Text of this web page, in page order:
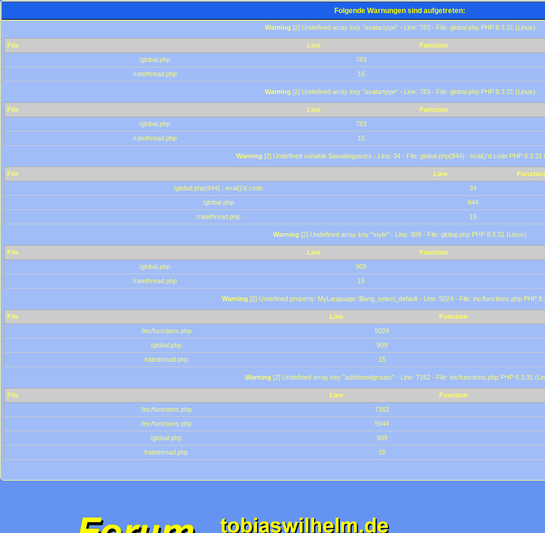
Folgende Warnungen sind aufgetreten:
Warning [2] Undefined array key "avatartype" - Line: 783 - File: global.php PHP 8.3.31 (Linux)
File Line
Function
/global.php
783
/ratethread.php
15
Warning [2] Undefined array key "avatartype" - Line: 783 - File: global.php PHP 8.3.31 (Linux)
File Line
Function
/global.php
783
/ratethread.php
15
Warning [2] Undefined variable $awaitingusers - Line: 34 - File: global.php(844) : eval()'d code PHP 8.3.31
File Line
Function
/global.php(844) : eval()'d code
34
/global.php
844
/ratethread.php
15
Warning [2] Undefined array key "style" - Line: 909 - File: global.php PHP 8.3.31 (Linux)
File Line
Function
/global.php
909
/ratethread.php
15
Warning [2] Undefined property: MyLanguage::$lang_select_default - Line: 5024 - File: inc/functions.php PHP
File Line
Function
/inc/functions.php
5024
/global.php
909
/ratethread.php
15
Warning [2] Undefined array key "additionalgroups" - Line: 7162 - File: inc/functions.php PHP 8.3.31
File Line
Function
/inc/functions.php
7162
/inc/functions.php
5044
/global.php
909
/ratethread.php
15